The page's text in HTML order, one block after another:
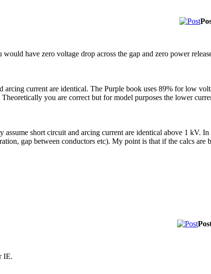
have zero voltage drop across the gap and zero power
current are identical. The Purple book uses 89% for low
you are correct but for model purposes the lower
short circuit and arcing current are identical above 1 kV.
gap between conductors etc). My point is that if the calcs are
IE.